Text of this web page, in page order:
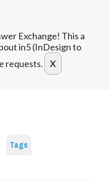
Exchange! This a
in5 (InDesign to
requests.
Tags